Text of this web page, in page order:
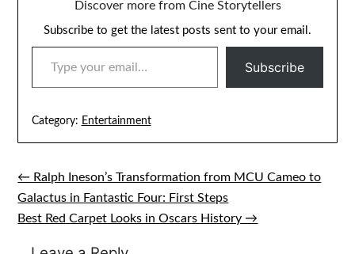
Discover more from Cine Storytellers
Subscribe to get the latest posts sent to your email.
TYPE YOUR EMAIL…
Subscribe
Category: Entertainment
Post
navigation
← Ralph Ineson’s Transformation from MCU Cameo to
Galactus in Fantastic Four: First Steps
Best Red Carpet Looks in Oscars History →